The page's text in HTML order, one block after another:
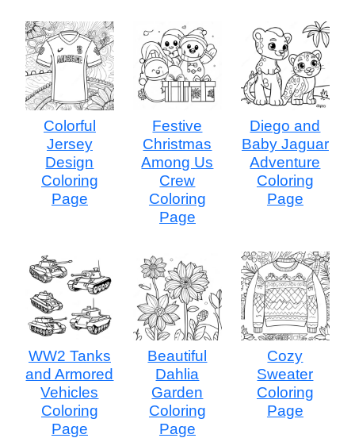
Colorful
Jersey
Design
Coloring
Page
Festive
Christmas
Among Us
Crew
Coloring
Page
Diego and
Baby Jaguar
Adventure
Coloring
Page
WW2 Tanks
and Armored
Vehicles
Coloring
Page
Beautiful
Dahlia
Garden
Coloring
Page
Cozy
Sweater
Coloring
Page